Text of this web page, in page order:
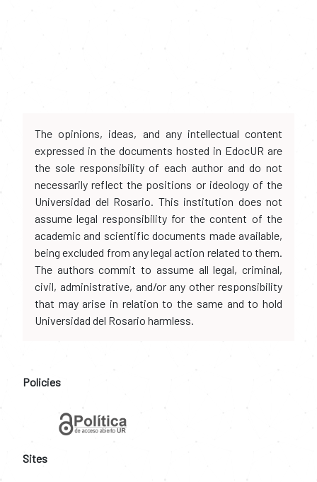
The opinions, ideas, and any intellectual content
expressed in the documents hosted in EdocUR are
the sole responsibility of each author and do not
necessarily reflect the positions or ideology of the
Universidad del Rosario. This institution does not
assume legal responsibility for the content of the
academic and scientific documents made available,
being excluded from any legal action related to them.
The authors commit to assume all legal, criminal,
civil, administrative, and/or any other responsibility
that may arise in relation to the same and to hold
Universidad del Rosario harmless.
Policies
Sites